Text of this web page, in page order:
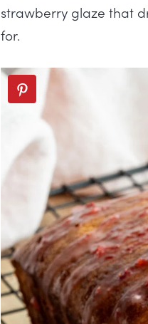
strawberry glaze that
for.